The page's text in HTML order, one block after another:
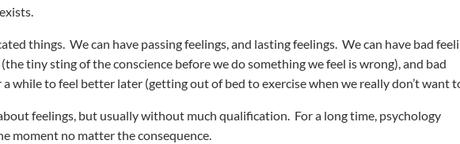
things. We can have passing feelings, and lasting feelings. We can have bad
tiny sting of the conscience before we do something we feel is wrong), and bad
while to feel better later (getting out of bed to exercise when we really don’t want
feelings, but usually without much qualification. For a long time, psychology
moment no matter the consequence.